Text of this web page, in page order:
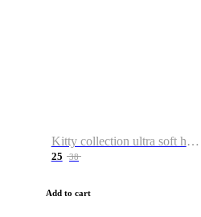
Kitty collection ultra soft hoodie. Cat graphic hoodies
25 38
Add to cart